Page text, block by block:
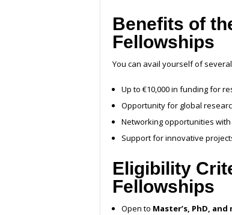
Benefits of
Fellowships
You can avail yourself of
Up to €10,000 in funding for
Opportunity for global
Networking opportunities
Support for innovative
Eligibility
Fellowships
Open to Master’s, PhD,